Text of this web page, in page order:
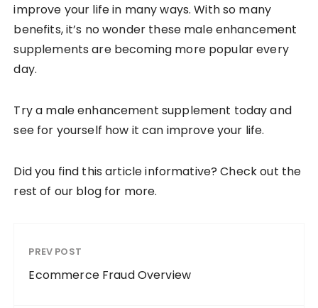
improve your life in many ways. With so many
benefits, it’s no wonder these male enhancement
supplements are becoming more popular every
day.
Try a male enhancement supplement today and
see for yourself how it can improve your life.
Did you find this article informative? Check out the
rest of our blog for more.
PREV POST
Ecommerce Fraud Overview